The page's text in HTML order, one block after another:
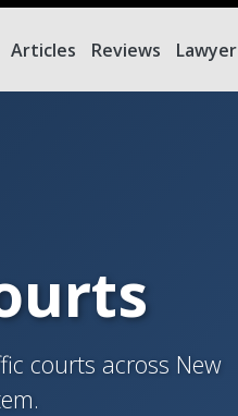
Articles Reviews Lawyer
courts across New